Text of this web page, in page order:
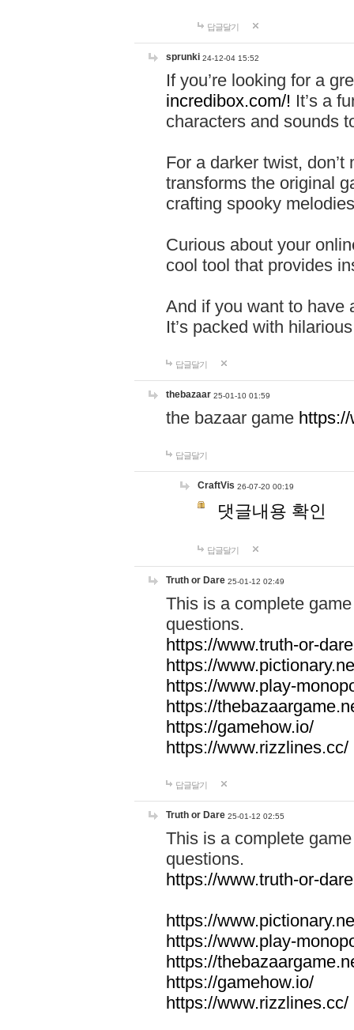
답글달기
sprunki 24-12-04 15:52
If you’re looking for a
incredibox.com/! It’s a
characters and sounds
For a darker twist,
transforms the original
crafting spooky
Curious about your
cool tool that provides
And if you want to have
It’s packed with
답글달기
thebazaar 25-01-10 01:59
the bazaar game
답글달기
CraftVis 26-07-20 00:19
댓글내용 확인
답글달기
Truth or Dare 25-01-12 02:49
This is a complete
questions.
https://www.truth-or-
https://
https://www.play-
https://
https://gamehow.io/
https://www.rizzlines.cc/
답글달기
Truth or Dare 25-01-12 02:55
This is a complete
questions.
https://www.truth-or-
https://
https://www.play-
https://
https://gamehow.io/
https://www.rizzlines.cc/